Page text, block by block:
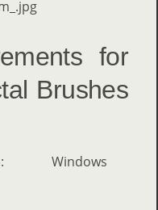
for
Brushes
Windows